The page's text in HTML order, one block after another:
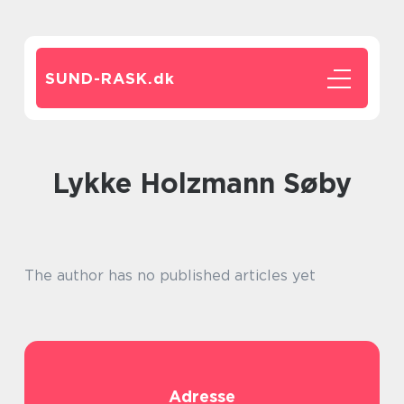
SUND-RASK.dk
Lykke Holzmann Søby
The author has no published articles yet
Adresse